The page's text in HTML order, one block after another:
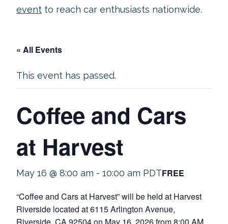
event to reach car enthusiasts nationwide.
« All Events
This event has passed.
Coffee and Cars
at Harvest
May 16 @ 8:00 am - 10:00 am PDTFREE
“Coffee and Cars at Harvest” will be held at Harvest
Riverside located at 6115 Arlington Avenue,